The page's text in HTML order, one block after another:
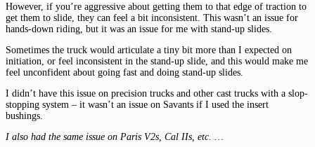
However, if you’re aggressive about getting them to that edge of traction to
get them to slide, they can feel a bit inconsistent. This wasn’t an issue for
hands-down riding, but it was an issue for me with stand-up slides.
Sometimes the truck would articulate a tiny bit more than I expected on
initiation, or feel inconsistent in the stand-up slide, and this would make me
feel unconfident about going fast and doing stand-up slides.
I didn’t have this issue on precision trucks and other cast trucks with a slop-
stopping system – it wasn’t an issue on Savants if I used the insert
bushings.
I also had the same issue on Paris V2s, Cal IIs, etc. …